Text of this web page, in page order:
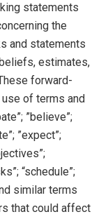
statements
the
and statements
estimates,
forward-
of terms and
”believe”;
”expect”;
“schedule”;
similar terms
that could affect